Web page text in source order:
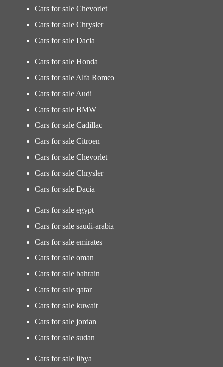
Cars for sale Chevorlet
Cars for sale Chrysler
Cars for sale Dacia
Cars for sale Honda
Cars for sale Alfa Romeo
Cars for sale Audi
Cars for sale BMW
Cars for sale Cadillac
Cars for sale Citroen
Cars for sale Chevorlet
Cars for sale Chrysler
Cars for sale Dacia
Cars for sale egypt
Cars for sale saudi-arabia
Cars for sale emirates
Cars for sale oman
Cars for sale bahrain
Cars for sale qatar
Cars for sale kuwait
Cars for sale jordan
Cars for sale sudan
Cars for sale libya